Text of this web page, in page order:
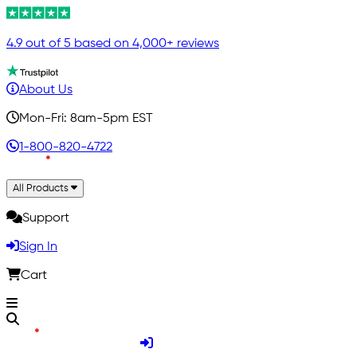
4.9 out of 5 based on 4,000+ reviews
About Us
Mon-Fri: 8am-5pm EST
1-800-820-4722
All Products
Support
Sign In
Cart